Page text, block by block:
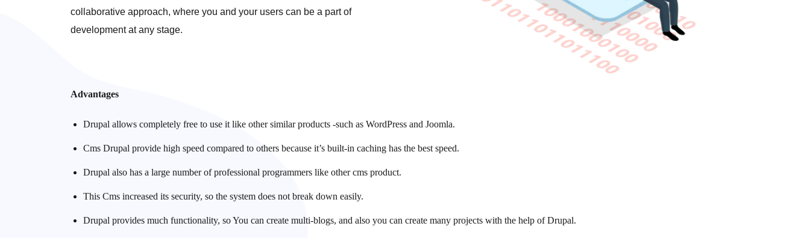
collaborative approach, where you and your users can be a part of
development at any stage.
Advantages
Drupal allows completely free to use it like other similar products -such as WordPress and Joomla.
Cms Drupal provide high speed compared to others because it’s built-in caching has the best speed.
Drupal also has a large number of professional programmers like other cms product.
This Cms increased its security, so the system does not break down easily.
Drupal provides much functionality, so You can create multi-blogs, and also you can create many projects with the help of Drupal.